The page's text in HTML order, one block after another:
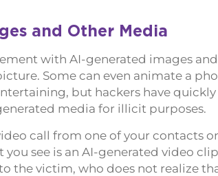
and Other Media
with AI-generated images
Some can even animate a
but hackers have
media for illicit purposes.
call from one of your contacts
see is an AI-generated video
the victim, who does not realize